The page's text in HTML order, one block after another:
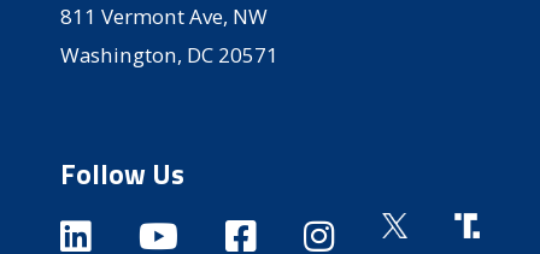
811 Vermont Ave, NW
Washington, DC 20571
Follow Us